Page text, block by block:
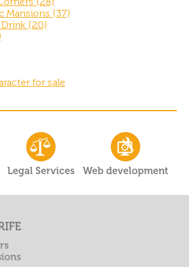
Mansions (37)
(20)
for sale
Legal Services Web development